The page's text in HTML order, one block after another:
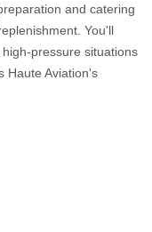
and catering
You'll
pressure situations
Haute Aviation's